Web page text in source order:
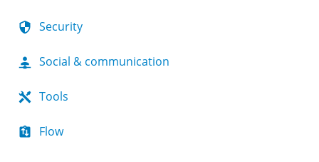
Security
Social & communication
Tools
Flow